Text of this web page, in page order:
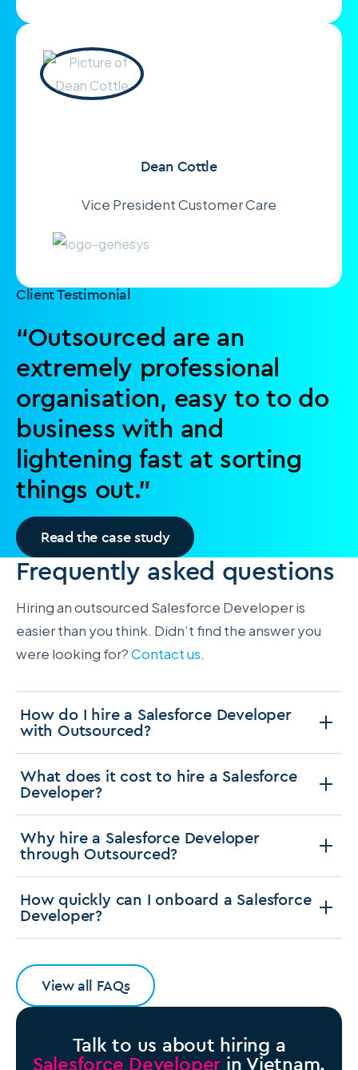
Dean Cottle
Vice President Customer Care
Client Testimonial
“Outsourced are an
extremely professional
organisation, easy to to do
business with and
lightening fast at sorting
things out.”
Read the case study
Frequently asked questions
Hiring an outsourced Salesforce Developer is
easier than you think. Didn’t find the answer you
were looking for?Contact us.
How do I hire a Salesforce Developer
with Outsourced?
What does it cost to hire a Salesforce
Developer?
Why hire a Salesforce Developer
through Outsourced?
How quickly can I onboard a Salesforce
Developer?
View all FAQs
Talk to us about hiring a
Salesforce Developer in Vietnam.